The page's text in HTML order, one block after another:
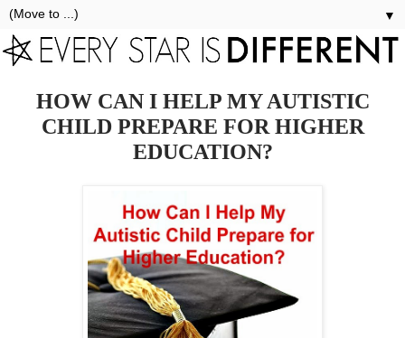
▼
HOW CAN I HELP MY AUTISTIC
CHILD PREPARE FOR HIGHER
EDUCATION?